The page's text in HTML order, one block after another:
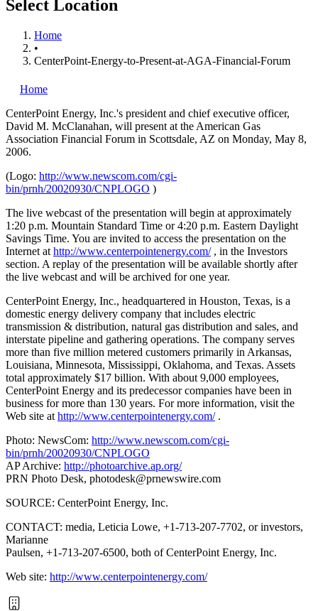
Select Location
Home
•
CenterPoint-Energy-to-Present-at-AGA-Financial-Forum
Home
CenterPoint Energy, Inc.'s president and chief executive officer,
David M. McClanahan, will present at the American Gas
Association Financial Forum in Scottsdale, AZ on Monday, May 8,
2006.
(Logo: http://www.newscom.com/cgi-
bin/prnh/20020930/CNPLOGO )
The live webcast of the presentation will begin at approximately
1:20 p.m. Mountain Standard Time or 4:20 p.m. Eastern Daylight
Savings Time. You are invited to access the presentation on the
Internet at http://www.centerpointenergy.com/, in the Investors
section. A replay of the presentation will be available shortly after
the live webcast and will be archived for one year.
CenterPoint Energy, Inc., headquartered in Houston, Texas, is a
domestic energy delivery company that includes electric
transmission & distribution, natural gas distribution and sales, and
interstate pipeline and gathering operations. The company serves
more than five million metered customers primarily in Arkansas,
Louisiana, Minnesota, Mississippi, Oklahoma, and Texas. Assets
total approximately $17 billion. With about 9,000 employees,
CenterPoint Energy and its predecessor companies have been in
business for more than 130 years. For more information, visit the
Web site at http://www.centerpointenergy.com/.
Photo: NewsCom: http://www.newscom.com/cgi-
bin/prnh/20020930/CNPLOGO
AP Archive: http://photoarchive.ap.org/
PRN Photo Desk, photodesk@prnewswire.com
SOURCE: CenterPoint Energy, Inc.
CONTACT: media, Leticia Lowe, +1-713-207-7702, or investors,
Marianne
Paulsen, +1-713-207-6500, both of CenterPoint Energy, Inc.
Web site: http://www.centerpointenergy.com/